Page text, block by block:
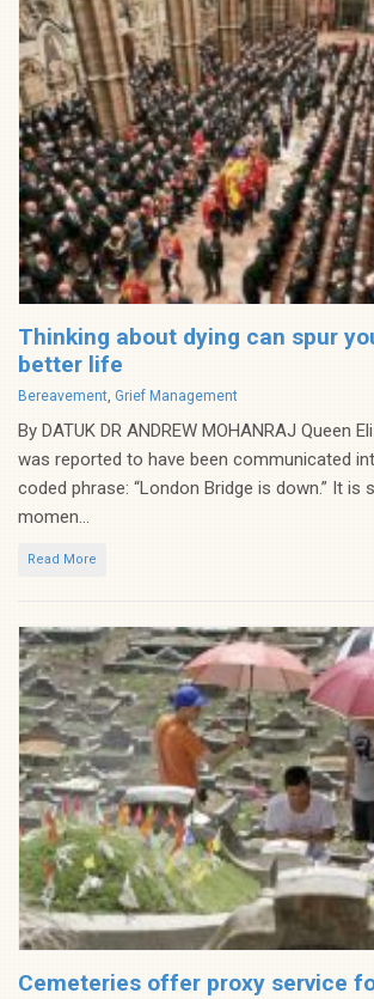
Thinking about dying can spur
better life
Categories
Bereavement, Grief Management
By DATUK DR ANDREW MOHANRAJ Queen
was reported to have been communicated
coded phrase: “London Bridge is down.” It
momen...
Read More
Cemeteries offer proxy service